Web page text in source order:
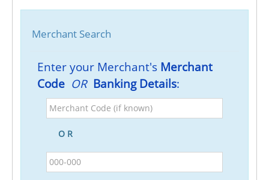
Merchant Search
Enter your Merchant's Merchant
Code OR Banking Details:
Merchant
Code
O R
BSB